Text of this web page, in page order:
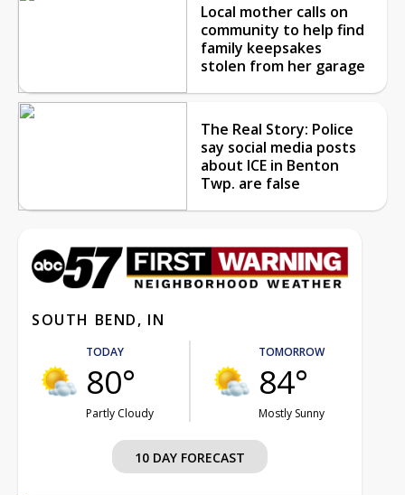
Local mother calls on
community to help find
family keepsakes
stolen from her garage
The Real Story: Police
say social media posts
about ICE in Benton
Twp. are false
SOUTH BEND, IN
TODAY
80°
Partly Cloudy
TOMORROW
84°
Mostly Sunny
10 DAY FORECAST